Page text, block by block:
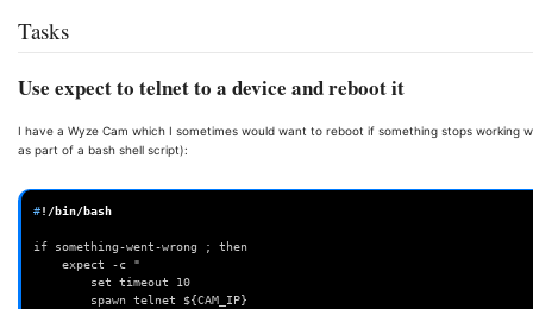
Tasks
Use expect to telnet to a device and reboot it
I have a Wyze Cam which I sometimes would want to reboot if something stops working
as part of a bash shell script):
#!/bin/bash
if something-went-wrong ; then
	expect -c "
		set timeout 10
		spawn telnet ${CAM_IP}